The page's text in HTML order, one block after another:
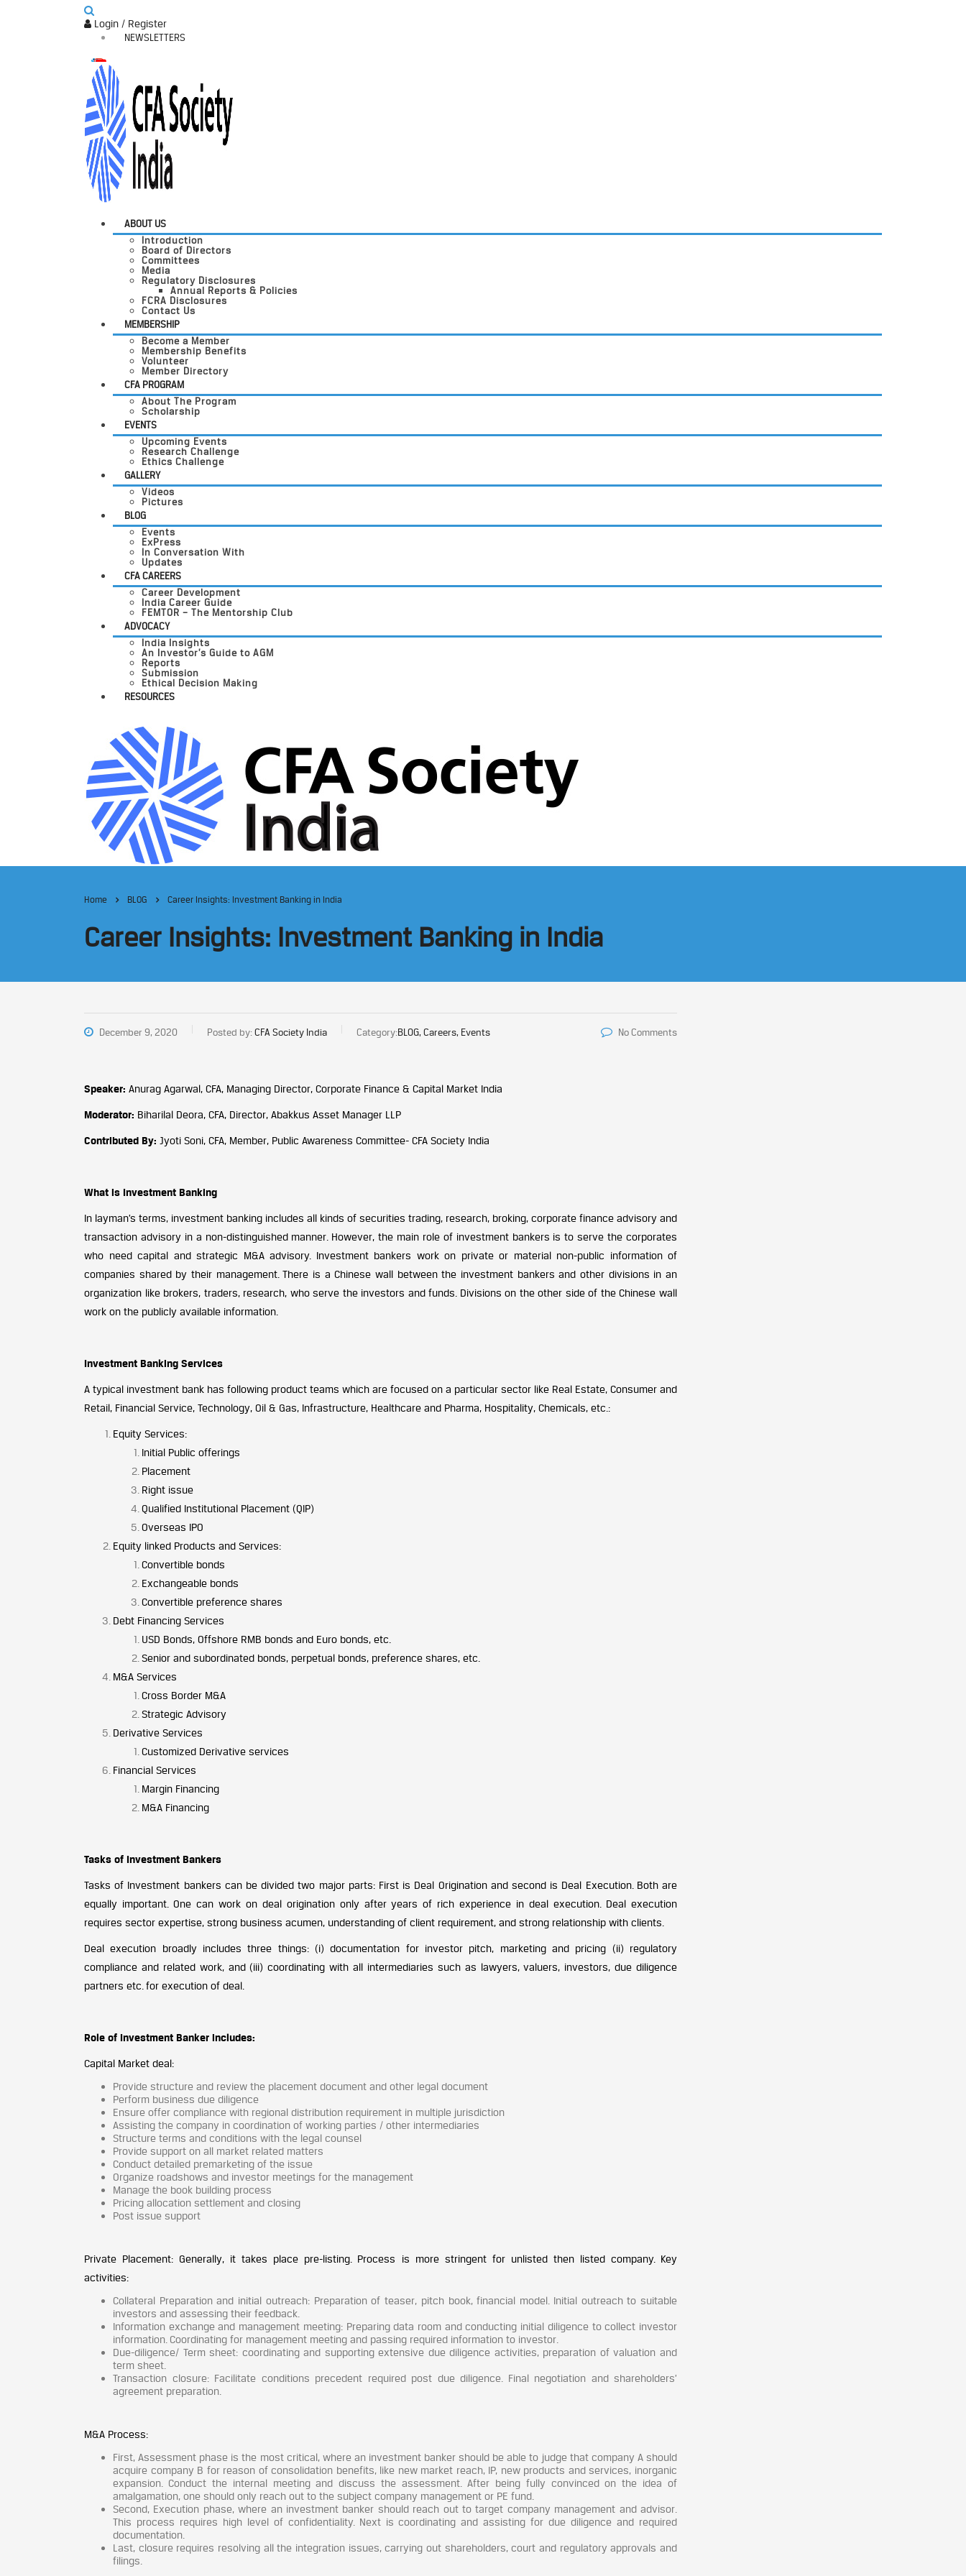
Login / Register
NEWSLETTERS
ABOUT US
Introduction
Board of Directors
Committees
Media
Regulatory Disclosures
Annual Reports & Policies
FCRA Disclosures
Contact Us
MEMBERSHIP
Become a Member
Membership Benefits
Volunteer
Member Directory
CFA PROGRAM
About The Program
Scholarship
EVENTS
Upcoming Events
Research Challenge
Ethics Challenge
GALLERY
Videos
Pictures
BLOG
Events
ExPress
In Conversation With
Updates
CFA CAREERS
Career Development
India Career Guide
FEMTOR – The Mentorship Club
ADVOCACY
India Insights
An Investor’s Guide to AGM
Reports
Submission
Ethical Decision Making
RESOURCES
Home BLOG Career Insights: Investment Banking in India
Career Insights: Investment Banking in India
December 9, 2020 Posted by:CFA Society India Category:BLOG, Careers, Events No Comments
Speaker: Anurag Agarwal, CFA, Managing Director, Corporate Finance & Capital Market India
Moderator: Biharilal Deora, CFA, Director, Abakkus Asset Manager LLP
Contributed By: Jyoti Soni, CFA, Member, Public Awareness Committee- CFA Society India
What is Investment Banking
In layman’s terms, investment banking includes all kinds of securities trading, research, broking, corporate finance advisory and
transaction advisory in a non-distinguished manner. However, the main role of investment bankers is to serve the corporates
who need capital and strategic M&A advisory. Investment bankers work on private or material non-public information of
companies shared by their management. There is a Chinese wall between the investment bankers and other divisions in an
organization like brokers, traders, research, who serve the investors and funds. Divisions on the other side of the Chinese wall
work on the publicly available information.
Investment Banking Services
A typical investment bank has following product teams which are focused on a particular sector like Real Estate, Consumer and
Retail, Financial Service, Technology, Oil & Gas, Infrastructure, Healthcare and Pharma, Hospitality, Chemicals, etc.:
Equity Services:
Initial Public offerings
Placement
Right issue
Qualified Institutional Placement (QIP)
Overseas IPO
Equity linked Products and Services:
Convertible bonds
Exchangeable bonds
Convertible preference shares
Debt Financing Services
USD Bonds, Offshore RMB bonds and Euro bonds, etc.
Senior and subordinated bonds, perpetual bonds, preference shares, etc.
M&A Services
Cross Border M&A
Strategic Advisory
Derivative Services
Customized Derivative services
Financial Services
Margin Financing
M&A Financing
Tasks of Investment Bankers
Tasks of Investment bankers can be divided two major parts: First is Deal Origination and second is Deal Execution. Both are
equally important. One can work on deal origination only after years of rich experience in deal execution. Deal execution
requires sector expertise, strong business acumen, understanding of client requirement, and strong relationship with clients.
Deal execution broadly includes three things: (i) documentation for investor pitch, marketing and pricing (ii) regulatory
compliance and related work, and (iii) coordinating with all intermediaries such as lawyers, valuers, investors, due diligence
partners etc. for execution of deal.
Role of Investment Banker includes:
Capital Market deal:
Provide structure and review the placement document and other legal document
Perform business due diligence
Ensure offer compliance with regional distribution requirement in multiple jurisdiction
Assisting the company in coordination of working parties / other intermediaries
Structure terms and conditions with the legal counsel
Provide support on all market related matters
Conduct detailed premarketing of the issue
Organize roadshows and investor meetings for the management
Manage the book building process
Pricing allocation settlement and closing
Post issue support
Private Placement: Generally, it takes place pre-listing. Process is more stringent for unlisted then listed company. Key
activities:
Collateral Preparation and initial outreach: Preparation of teaser, pitch book, financial model. Initial outreach to suitable
investors and assessing their feedback.
Information exchange and management meeting: Preparing data room and conducting initial diligence to collect investor
information. Coordinating for management meeting and passing required information to investor.
Due-diligence/ Term sheet: coordinating and supporting extensive due diligence activities, preparation of valuation and
term sheet.
Transaction closure: Facilitate conditions precedent required post due diligence. Final negotiation and shareholders’
agreement preparation.
M&A Process:
First, Assessment phase is the most critical, where an investment banker should be able to judge that company A should
acquire company B for reason of consolidation benefits, like new market reach, IP, new products and services, inorganic
expansion. Conduct the internal meeting and discuss the assessment. After being fully convinced on the idea of
amalgamation, one should only reach out to the subject company management or PE fund.
Second, Execution phase, where an investment banker should reach out to target company management and advisor.
This process requires high level of confidentiality. Next is coordinating and assisting for due diligence and required
documentation.
Last, closure requires resolving all the integration issues, carrying out shareholders, court and regulatory approvals and
filings.